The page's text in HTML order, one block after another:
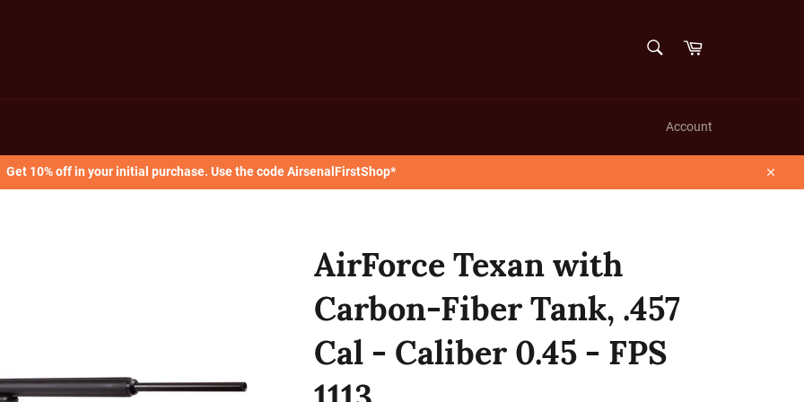
Cart
Account
Get 10% off in your initial purchase. Use the code AirsenalFirstShop*
Close
AirForce Texan with
Carbon-Fiber Tank, .457
Cal - Caliber 0.45 - FPS